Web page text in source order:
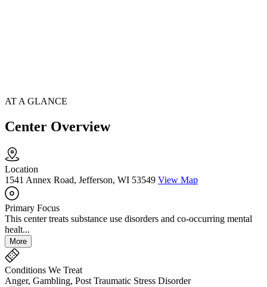
AT A GLANCE
Center Overview
Location
1541 Annex Road, Jefferson, WI 53549 View Map
Primary Focus
This center treats substance use disorders and co-occurring mental
healt...
More
Conditions We Treat
Anger, Gambling, Post Traumatic Stress Disorder